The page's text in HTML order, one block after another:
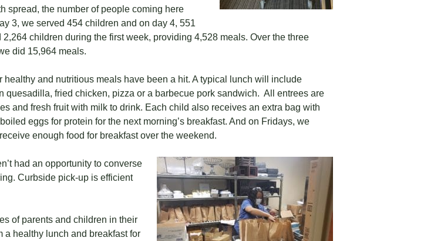
spread, the number of people coming here
3, we served 454 children and on day 4, 551
2,264 children during the first week, providing 4,528 meals. Over the three
did 15,964 meals.
healthy and nutritious meals have been a hit. A typical lunch will include
quesadilla, fried chicken, pizza or a barbecue pork sandwich. All entrees are
and fresh fruit with milk to drink. Each child also receives an extra bag with
eggs for protein for the next morning’s breakfast. And on Fridays, we
enough food for breakfast over the weekend.
had an opportunity to converse
Curbside pick-up is efficient
of parents and children in their
a healthy lunch and breakfast for